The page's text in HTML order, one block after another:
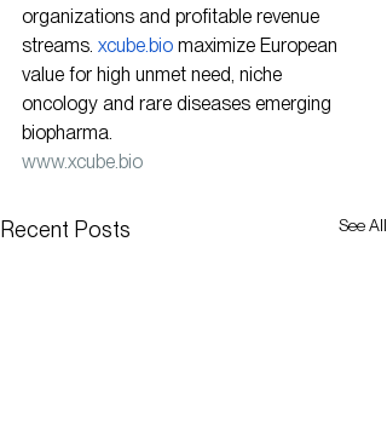
organizations and profitable revenue
streams. xcube.bio maximize European
value for high unmet need, niche
oncology and rare diseases emerging
biopharma.
www.xcube.bio
Recent Posts See All